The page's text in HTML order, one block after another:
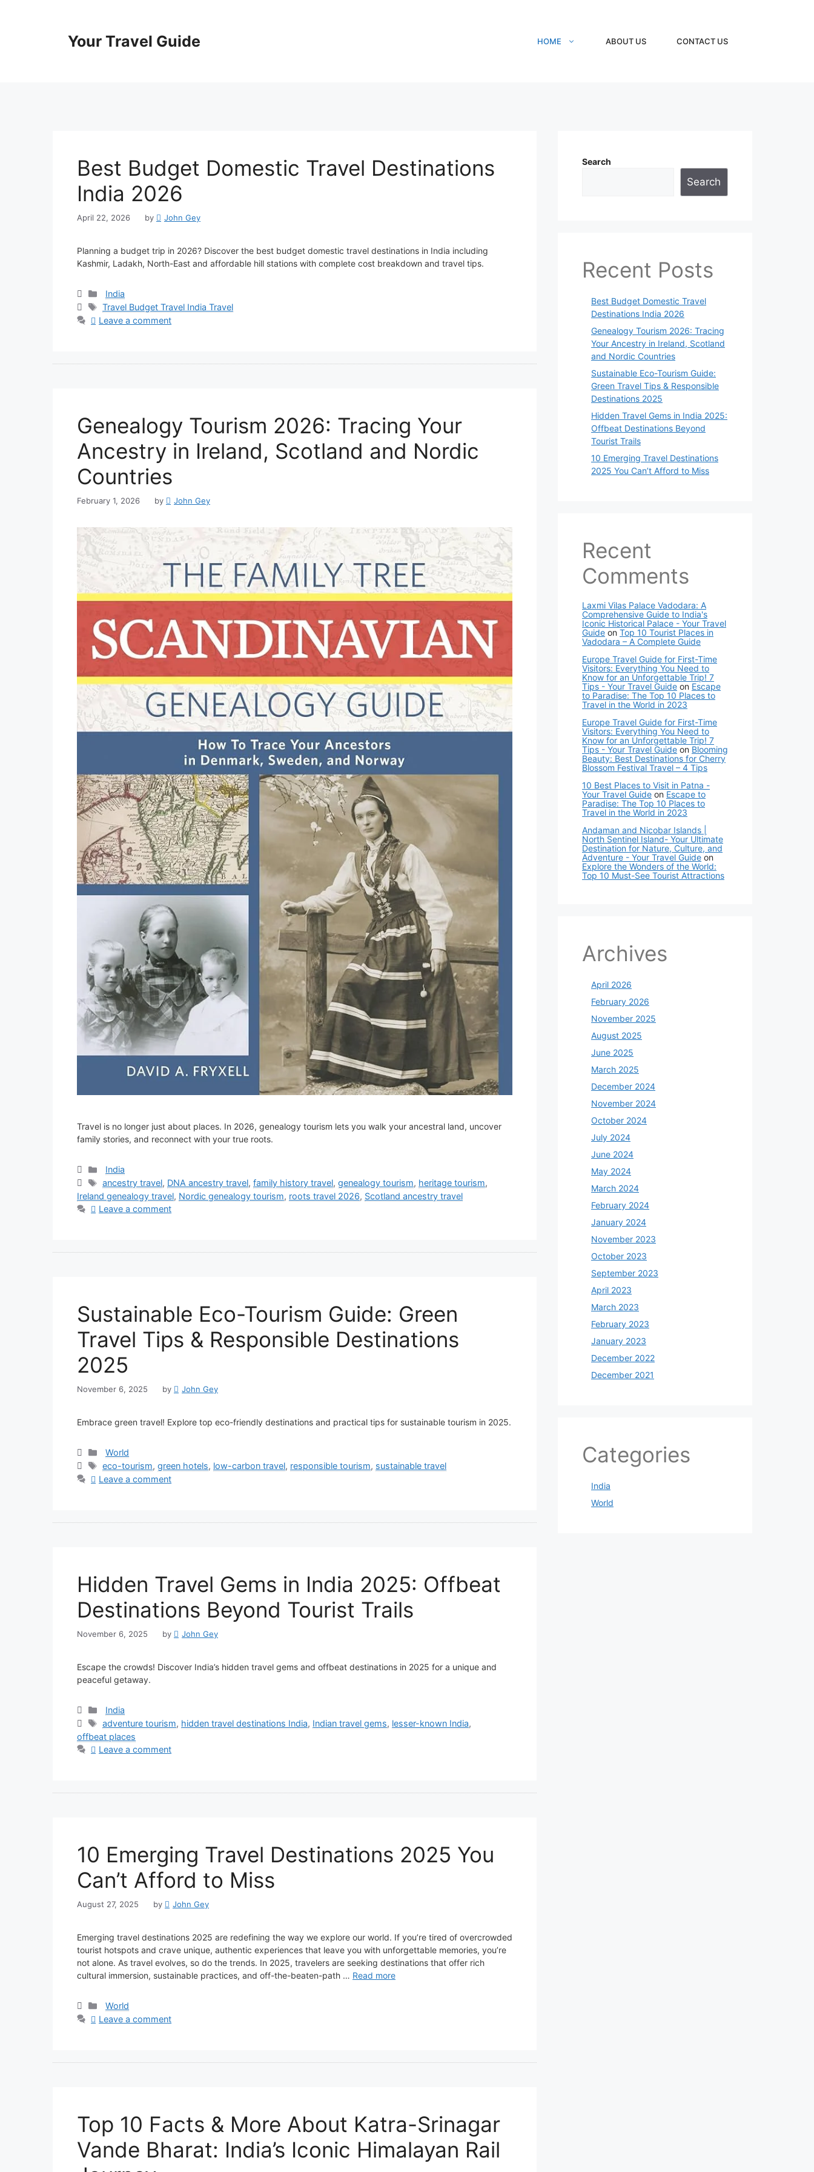
Your Travel Guide HOME ABOUT US CONTACT US
Best Budget Domestic Travel Destinations
India 2026
April 22, 2026 by John Gey
Planning a budget trip in 2026? Discover the best budget domestic travel destinations in India including
Kashmir, Ladakh, North-East and affordable hill stations with complete cost breakdown and travel tips.
Categories
India
Tags
Travel Budget Travel India Travel
Leave a comment
Genealogy Tourism 2026: Tracing Your
Ancestry in Ireland, Scotland and Nordic
Countries
February 1, 2026 by John Gey
Travel is no longer just about places. In 2026, genealogy tourism lets you walk your ancestral land, uncover
family stories, and reconnect with your true roots.
Categories
India
Tags
ancestry travel, DNA ancestry travel,family history travel,genealogy tourism, heritage tourism,
Ireland genealogy travel, Nordic genealogy tourism, roots travel 2026, Scotland ancestry travel
Leave a comment
Sustainable Eco-Tourism Guide: Green
Travel Tips & Responsible Destinations
2025
November 6, 2025 by John Gey
Embrace green travel! Explore top eco-friendly destinations and practical tips for sustainable tourism in 2025.
Categories
World
Tags
eco-tourism,green hotels, low-carbon travel, responsible tourism, sustainable travel
Leave a comment
Hidden Travel Gems in India 2025: Offbeat
Destinations Beyond Tourist Trails
November 6, 2025 by John Gey
Escape the crowds! Discover India’s hidden travel gems and offbeat destinations in 2025 for a unique and
peaceful getaway.
Categories
India
Tags
adventure tourism, hidden travel destinations India, Indian travel gems, lesser-known India,
offbeat places
Leave a comment
10 Emerging Travel Destinations 2025 You
Can’t Afford to Miss
August 27, 2025 by John Gey
Emerging travel destinations 2025 are redefining the way we explore our world. If you’re tired of overcrowded
tourist hotspots and crave unique, authentic experiences that leave you with unforgettable memories, you’re
not alone. As travel evolves, so do the trends. In 2025, travelers are seeking destinations that offer rich
cultural immersion, sustainable practices, and off-the-beaten-path … Read more
Categories
World
Leave a comment
Top 10 Facts & More About Katra-Srinagar
Vande Bharat: India’s Iconic Himalayan Rail
Search
Search
Recent Posts
Best Budget Domestic Travel
Destinations India 2026
Genealogy Tourism 2026: Tracing
Your Ancestry in Ireland, Scotland
and Nordic Countries
Sustainable Eco-Tourism Guide:
Green Travel Tips & Responsible
Destinations 2025
Hidden Travel Gems in India 2025:
Offbeat Destinations Beyond
Tourist Trails
10 Emerging Travel Destinations
2025 You Can’t Afford to Miss
Recent
Comments
Laxmi Vilas Palace Vadodara: A
Comprehensive Guide to India's
Iconic Historical Palace - Your Travel
Guide on Top 10 Tourist Places in
Vadodara – A Complete Guide
Europe Travel Guide for First-Time
Visitors: Everything You Need to
Know for an Unforgettable Trip! 7
Tips - Your Travel Guide on Escape
to Paradise: The Top 10 Places to
Travel in the World in 2023
Europe Travel Guide for First-Time
Visitors: Everything You Need to
Know for an Unforgettable Trip! 7
Tips - Your Travel Guide on Blooming
Beauty: Best Destinations for Cherry
Blossom Festival Travel – 4 Tips
10 Best Places to Visit in Patna -
Your Travel Guide on Escape to
Paradise: The Top 10 Places to
Travel in the World in 2023
Andaman and Nicobar Islands |
North Sentinel Island- Your Ultimate
Destination for Nature, Culture, and
Adventure - Your Travel Guide on
Explore the Wonders of the World:
Top 10 Must-See Tourist Attractions
Archives
April 2026
February 2026
November 2025
August 2025
June 2025
March 2025
December 2024
November 2024
October 2024
July 2024
June 2024
May 2024
March 2024
February 2024
January 2024
November 2023
October 2023
September 2023
April 2023
March 2023
February 2023
January 2023
December 2022
December 2021
Categories
India
World